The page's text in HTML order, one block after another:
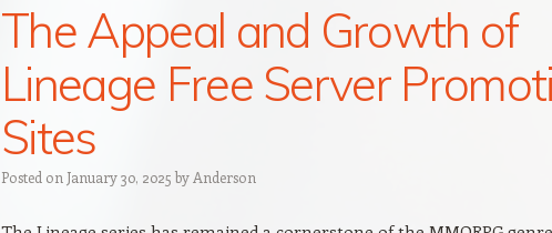
The Appeal and Growth of
Lineage Free Server
Sites
Posted on January 30, 2025 by Anderson